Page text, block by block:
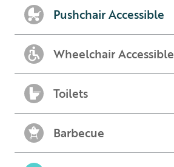
Pushchair Accessible
Wheelchair Accessible
Toilets
Barbecue